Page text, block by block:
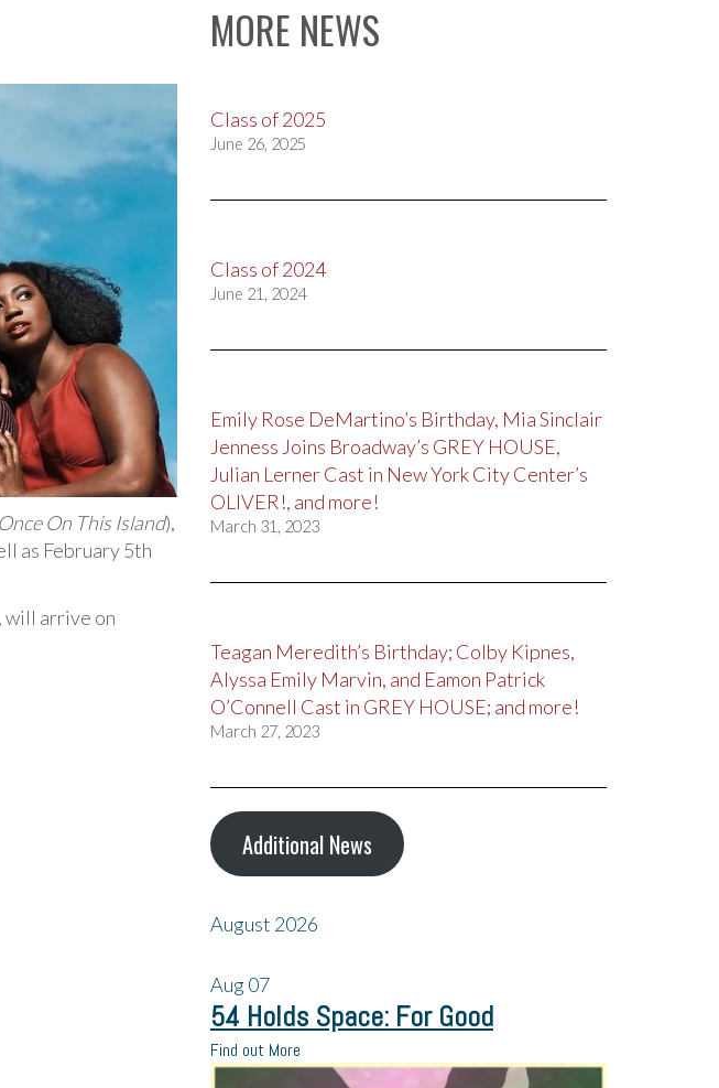
Once On This Island),
as February 5th
will arrive on
MORE NEWS
Class of 2025
June 26, 2025
Class of 2024
June 21, 2024
Emily Rose DeMartino’s Birthday, Mia Sinclair
Jenness Joins Broadway’s GREY HOUSE,
Julian Lerner Cast in New York City Center’s
OLIVER!, and more!
March 31, 2023
Teagan Meredith’s Birthday; Colby Kipnes,
Alyssa Emily Marvin, and Eamon Patrick
O’Connell Cast in GREY HOUSE; and more!
March 27, 2023
Additional News
August 2026
Aug07
54 Holds Space: For Good
Find out More